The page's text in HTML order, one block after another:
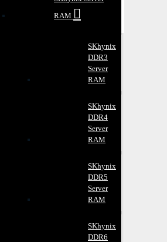
RAM
SKhynix
DDR3
Server
RAM
SKhynix
DDR4
Server
RAM
SKhynix
DDR5
Server
RAM
SKhynix
DDR6